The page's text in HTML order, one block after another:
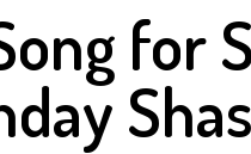
for